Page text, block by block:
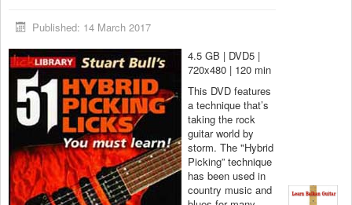
Published: 14 March 2017
4.5 GB | DVD5 |
720x480 | 120 min
This DVD features
a technique that’s
taking the rock
guitar world by
storm. The "Hybrid
Picking” technique
has been used in
country music and